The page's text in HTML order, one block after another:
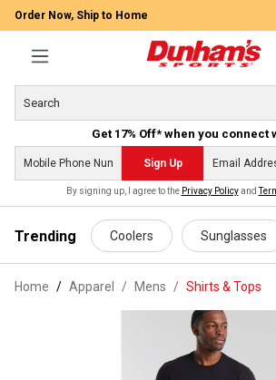
content
Order Now, Ship to Home
Get 17% Off* when you connect
Sign Up
By signing up, I agree to the Privacy Policyand
Trending Coolers Sunglasses
Home Apparel / Mens / Shirts & Tops